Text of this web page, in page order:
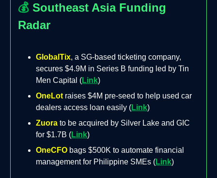
💰 Southeast Asia Funding
Radar
GlobalTix, a SG-based ticketing company,
secures $4.9M in Series B funding led by Tin
Men Capital (Link)
OneLot raises $4M pre-seed to help used car
dealers access loan easily (Link)
Zuora to be acquired by Silver Lake and GIC
for $1.7B (Link)
OneCFO bags $500K to automate financial
management for Philippine SMEs (Link)